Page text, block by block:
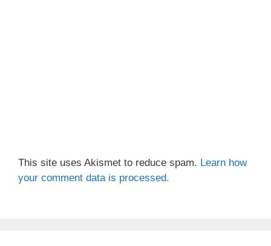
This site uses Akismet to reduce spam. Learn how
your comment data is processed.